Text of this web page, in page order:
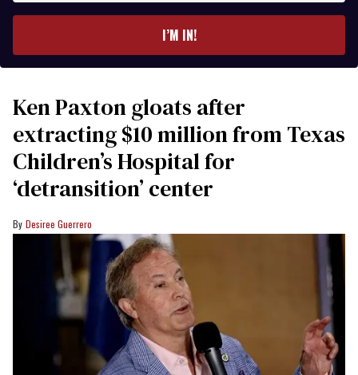
I’M IN!
Ken Paxton gloats after
extracting $10 million from Texas
Children’s Hospital for
‘detransition’ center
Desiree Guerrero